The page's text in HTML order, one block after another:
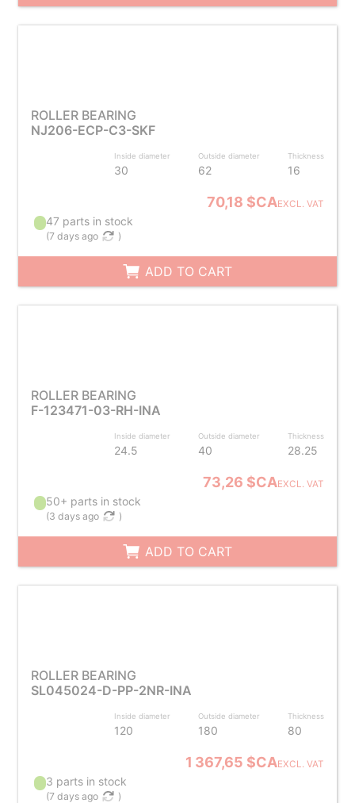
ROLLER BEARING
NJ206-ECP-C3-SKF
Inside diameter
30
Outside diameter
62
Thickness
16
70,18 $CAEXCL. VAT
47 parts in stock
(7 days ago )
ADD TO CART
ROLLER BEARING
F-123471-03-RH-INA
Inside diameter
24.5
Outside diameter
40
Thickness
28.25
73,26 $CAEXCL. VAT
50+ parts in stock
(3 days ago )
ADD TO CART
ROLLER BEARING
SL045024-D-PP-2NR-INA
Inside diameter
120
Outside diameter
180
Thickness
80
1 367,65 $CAEXCL. VAT
3 parts in stock
(7 days ago )